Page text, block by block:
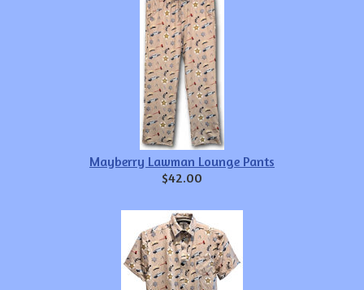
Mayberry Lawman Lounge Pants
$42.00